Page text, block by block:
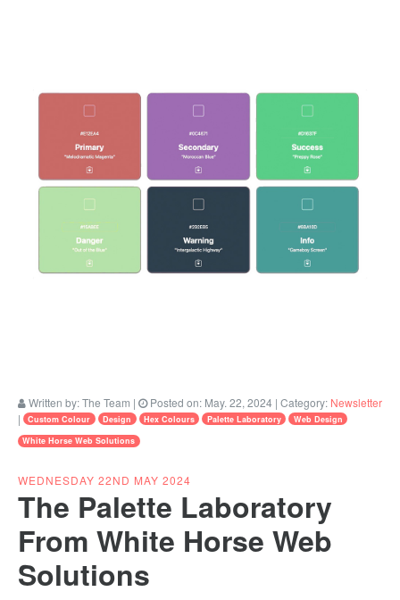
Written by:The Team | Posted on: May. 22, 2024 | Category: Newsletter
|
Custom Colour Design Hex Colours Palette Laboratory
Web Design
White Horse Web Solutions
WEDNESDAY 22ND MAY 2024
The Palette Laboratory
From White Horse Web
Solutions